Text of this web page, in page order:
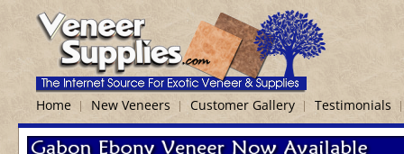
Home New Veneers Customer Gallery Testimonials